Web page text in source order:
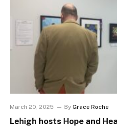
March 20, 2025 By Grace Roche
Lehigh hosts Hope and